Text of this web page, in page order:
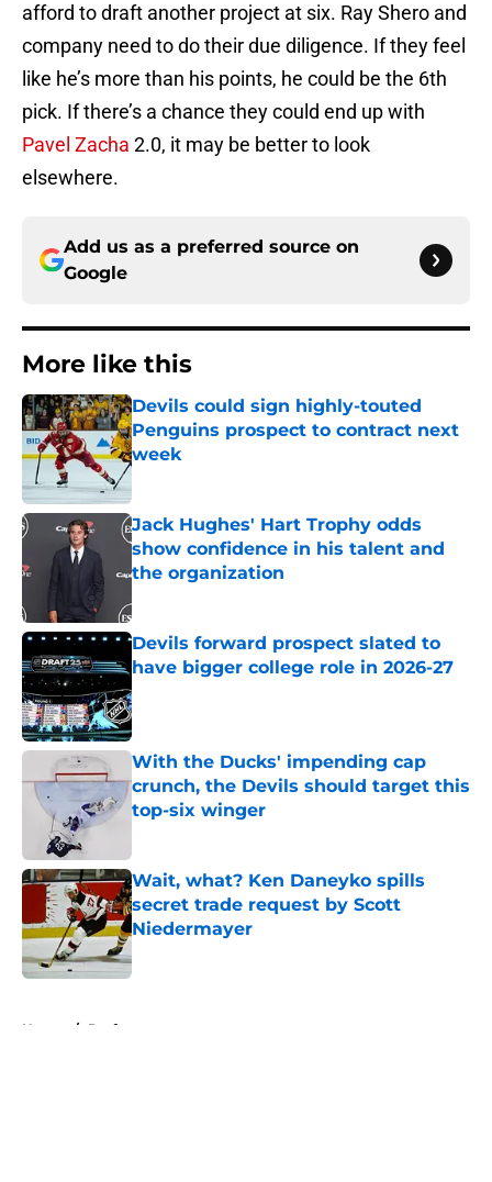
afford to draft another project at six. Ray Shero and
company need to do their due diligence. If they feel
like he’s more than his points, he could be the 6th
pick. If there’s a chance they could end up with
Pavel Zacha 2.0, it may be better to look
elsewhere.
Add us as a preferred source on
Google
More like this
Devils could sign highly-touted
Penguins prospect to contract next
week
Jack Hughes' Hart Trophy odds
show confidence in his talent and
the organization
Devils forward prospect slated to
have bigger college role in 2026-27
Published by on Invalid Date
With the Ducks' impending cap
crunch, the Devils should target this
top-six winger
Wait, what? Ken Daneyko spills
secret trade request by Scott
Niedermayer
Home / Draft